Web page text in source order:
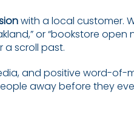
with a local customer.
or “bookstore open
scroll past.
and positive word-of-
away before they